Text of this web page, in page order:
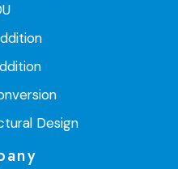
Design